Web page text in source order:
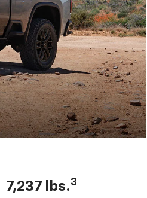
7,237 lbs.3